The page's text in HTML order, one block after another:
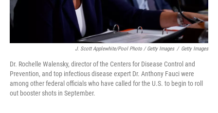
J. Scott Applewhite/Pool Photo / Getty Images / Getty Images
Dr. Rochelle Walensky, director of the Centers for Disease Control and
Prevention, and top infectious disease expert Dr. Anthony Fauci were
among other federal officials who have called for the U.S. to begin to roll
out booster shots in September.